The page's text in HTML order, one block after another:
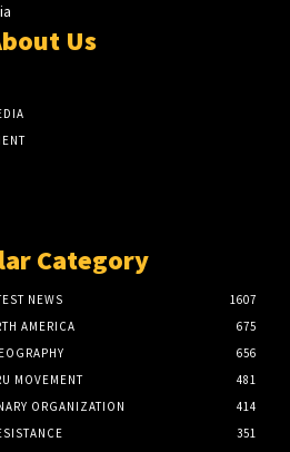
Us
Category
NEWS
1607
AMERICA
675
656
MOVEMENT
481
ORGANIZATION
414
351